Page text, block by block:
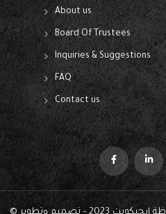
About us
Board Of Trustees
Inquiries & Suggestions
FAQ
Contact us